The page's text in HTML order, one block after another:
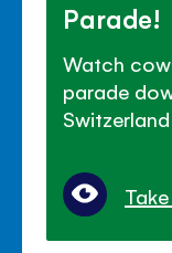
Parade!
Watch
parade